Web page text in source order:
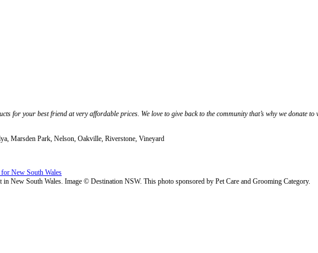
for your best friend at very affordable prices. We love to give back to the community that’s why we donate
Marsden Park, Nelson, Oakville, Riverstone, Vineyard
for New South Wales